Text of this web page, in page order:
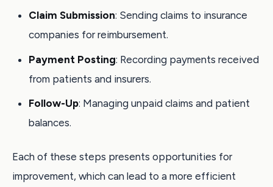
Claim Submission: Sending claims to insurance
companies for reimbursement.
Payment Posting: Recording payments received
from patients and insurers.
Follow-Up: Managing unpaid claims and patient
balances.
Each of these steps presents opportunities for
improvement, which can lead to a more efficient